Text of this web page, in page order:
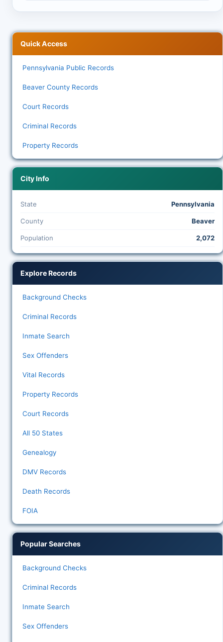
Quick Access
Pennsylvania Public Records
Beaver County Records
Court Records
Criminal Records
Property Records
City Info
State Pennsylvania
County Beaver
Population 2,072
Explore Records
Background Checks
Criminal Records
Inmate Search
Sex Offenders
Vital Records
Property Records
Court Records
All 50 States
Genealogy
DMV Records
Death Records
FOIA
Popular Searches
Background Checks
Criminal Records
Inmate Search
Sex Offenders